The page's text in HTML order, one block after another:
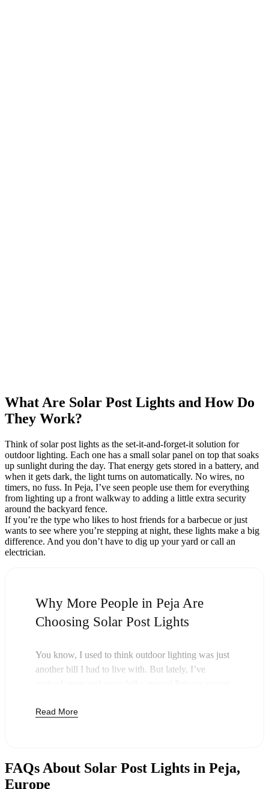
What Are Solar Post Lights and How Do
They Work?
Think of solar post lights as the set-it-and-forget-it solution for
outdoor lighting. Each one has a small solar panel on top that soaks
up sunlight during the day. That energy gets stored in a battery, and
when it gets dark, the light turns on automatically. No wires, no
timers, no fuss. In Peja, I’ve seen people use them for everything
from lighting up a front walkway to adding a little extra security
around the backyard fence.
If you’re the type who likes to host friends for a barbecue or just
wants to see where you’re stepping at night, these lights make a big
difference. And you don’t have to dig up your yard or call an
electrician.
Why More People in Peja Are
Choosing Solar Post Lights
You know, I used to think outdoor lighting was just
another bill I had to live with. But lately, I’ve
honestly, it just makes sense. Once you buy these
But it’s not just about saving a few bucks. Around
here, we like things that are simple and just work.
Read More
FAQs About Solar Post Lights in Peja,
Europe